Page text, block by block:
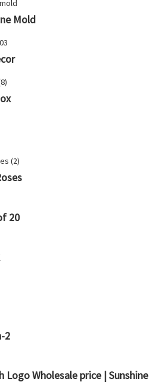
Mold
20
2
Wholesale price | Sunshine